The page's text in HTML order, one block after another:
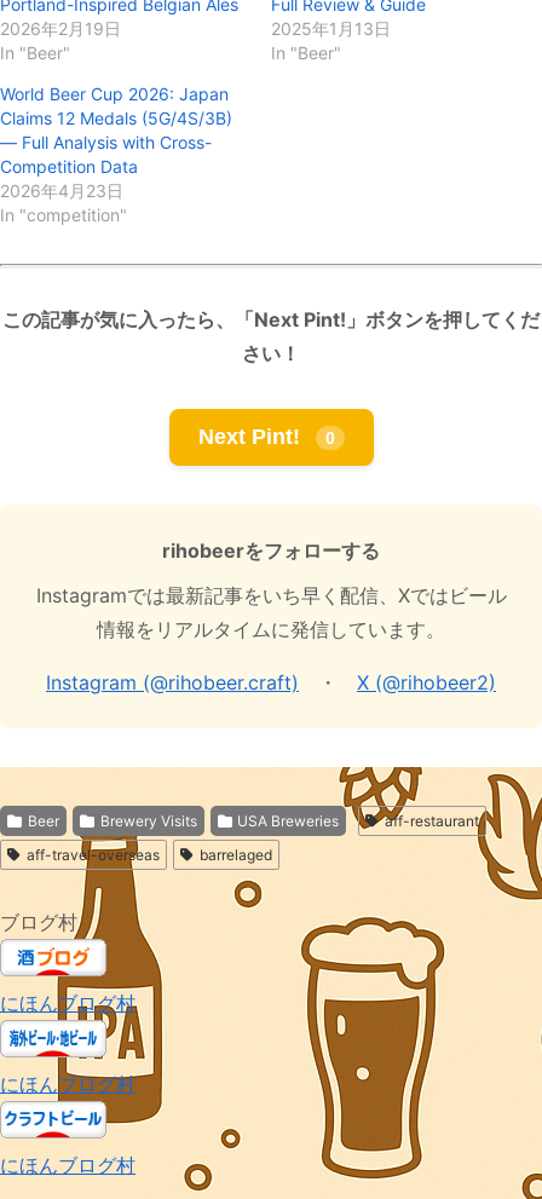
2026年2月19日
In "Beer"
2025年1月13日
In "Beer"
World Beer Cup 2026: Japan
Claims 12 Medals (5G/4S/3B)
— Full Analysis with Cross-
Competition Data
2026年4月23日
In "competition"
この記事が気に入ったら、「Next Pint!」ボタンを押してくだ
さい！
Next Pint! 0
rihobeerをフォローする
Instagramでは最新記事をいち早く配信、Xではビール
情報をリアルタイムに発信しています。
Instagram (@rihobeer.craft) ・ X (@rihobeer2)
Beer Brewery Visits USA Breweries
aff-restaurant
aff-travel-overseas
barrelaged
ブログ村
にほんブログ村
にほんブログ村
にほんブログ村